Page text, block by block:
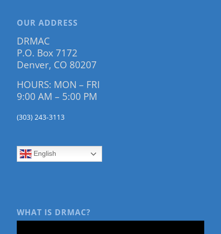
OUR ADDRESS
DRMAC
P.O. Box 7172
Denver, CO 80207
HOURS: MON – FRI
9:00 AM – 5:00 PM
(303) 243-3113
English
WHAT IS DRMAC?